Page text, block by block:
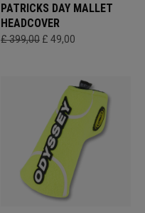
PATRICKS DAY MALLET
HEADCOVER
£ 399,00 £ 49,00